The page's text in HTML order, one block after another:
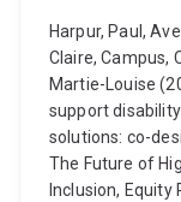
Harpur, Paul,
Claire, Campus,
Martie-Louise
support
solutions: co-
The Future of
Inclusion,